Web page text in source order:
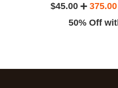
$45.00 375.00
50% Off